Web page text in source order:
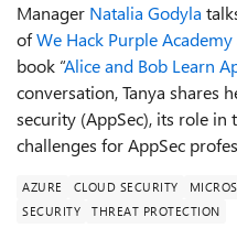
Manager Natalia Godyla
ofWe Hack Purple Academy
book “Alice and Bob Learn
conversation, Tanya shares
security (AppSec), its role
challenges for AppSec
AZURE CLOUD SECURITY
SECURITY
THREAT PROTECTION